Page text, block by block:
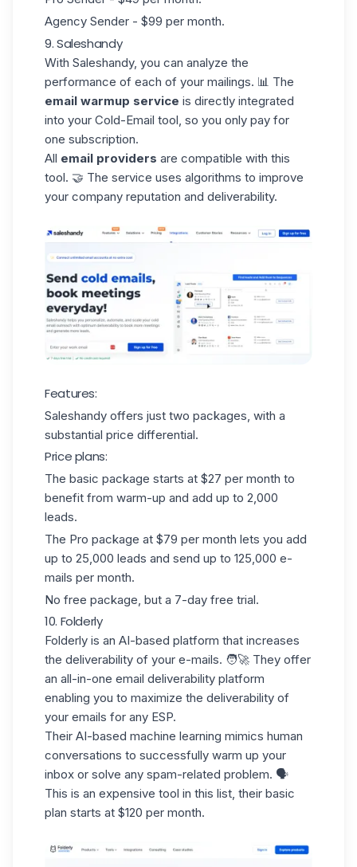
Agency Sender - $99 per month.
9. Saleshandy
With Saleshandy, you can analyze the
performance of each of your mailings. 📊 The
email warmup service is directly integrated
into your Cold-Email tool, so you only pay for
one subscription.
All email providers are compatible with this
tool. 🤝 The service uses algorithms to improve
your company reputation and deliverability.
Features:
Saleshandy offers just two packages, with a
substantial price differential.
Price plans:
The basic package starts at $27 per month to
benefit from warm-up and add up to 2,000
leads.
The Pro package at $79 per month lets you add
up to 25,000 leads and send up to 125,000 e-
mails per month.
No free package, but a 7-day free trial.
10. Folderly
Folderly is an AI-based platform that increases
the deliverability of your e-mails. 🧑‍🚀 They offer
an all-in-one email deliverability platform
enabling you to maximize the deliverability of
your emails for any ESP.
Their AI-based machine learning mimics human
conversations to successfully warm up your
inbox or solve any spam-related problem. 🗣️
This is an expensive tool in this list, their basic
plan starts at $120 per month.